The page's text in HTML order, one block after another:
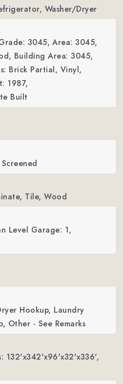
Washer/Dryer
3045, Area: 3045,
Building Area: 3045,
Brick Partial, Vinyl,
1987,
Built
Tile, Wood
Level Garage: 1,
Hookup, Laundry
Other - See Remarks
132'x342'x96'x32'x336',